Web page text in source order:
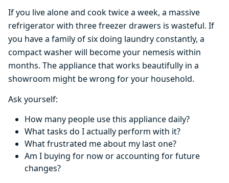
If you live alone and cook twice a week, a massive
refrigerator with three freezer drawers is wasteful. If
you have a family of six doing laundry constantly, a
compact washer will become your nemesis within
months. The appliance that works beautifully in a
showroom might be wrong for your household.
Ask yourself:
How many people use this appliance daily?
What tasks do I actually perform with it?
What frustrated me about my last one?
Am I buying for now or accounting for future
changes?